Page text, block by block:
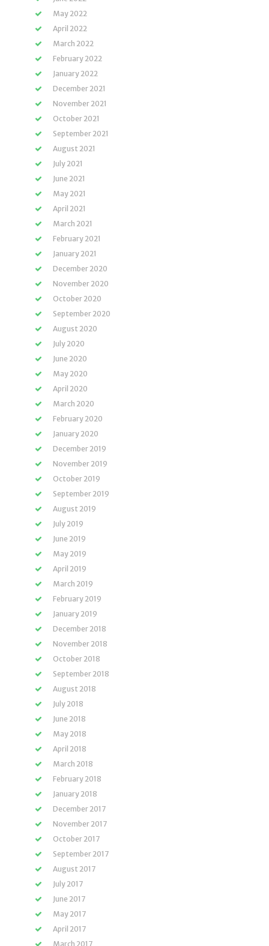
May 2022
April 2022
March 2022
February 2022
January 2022
December 2021
November 2021
October 2021
September 2021
August 2021
July 2021
June 2021
May 2021
April 2021
March 2021
February 2021
January 2021
December 2020
November 2020
October 2020
September 2020
August 2020
July 2020
June 2020
May 2020
April 2020
March 2020
February 2020
January 2020
December 2019
November 2019
October 2019
September 2019
August 2019
July 2019
June 2019
May 2019
April 2019
March 2019
February 2019
January 2019
December 2018
November 2018
October 2018
September 2018
August 2018
July 2018
June 2018
May 2018
April 2018
March 2018
February 2018
January 2018
December 2017
November 2017
October 2017
September 2017
August 2017
July 2017
June 2017
May 2017
April 2017
March 2017